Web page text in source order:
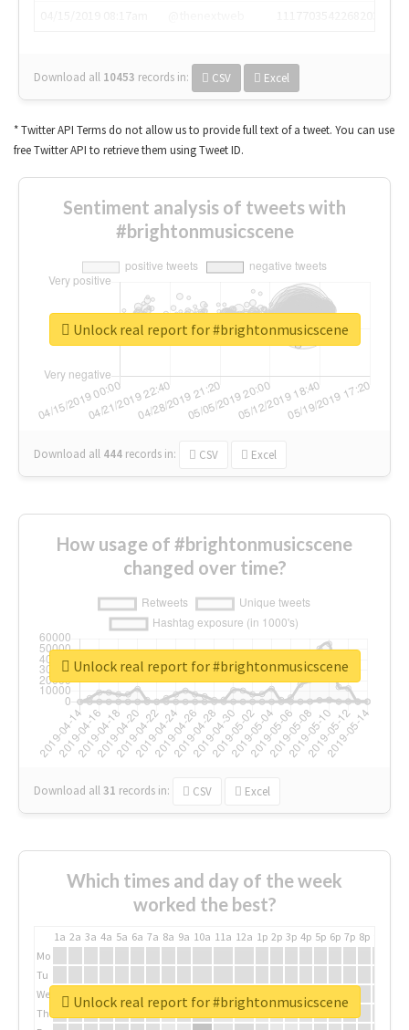
Download all 10453 records in: CSV Excel
* Twitter API Terms do not allow us to provide full text of a tweet. You can use
free Twitter API to retrieve them using Tweet ID.
Sentiment analysis of tweets with
#brightonmusicscene
Download all 444 records in: CSV Excel
Unlock real report for #brightonmusicscene
How usage of #brightonmusicscene
changed over time?
Download all31 records in: CSV Excel
Unlock real report for #brightonmusicscene
Which times and day of the week
worked the best?
1a 2a 3a 4a 5a 6a 7a 8a 9a 10a 11a 12a 1p 2p 3p 4p 5p 6p 7p 8p
Mo
Tu
We
Th
Unlock real report for #brightonmusicscene